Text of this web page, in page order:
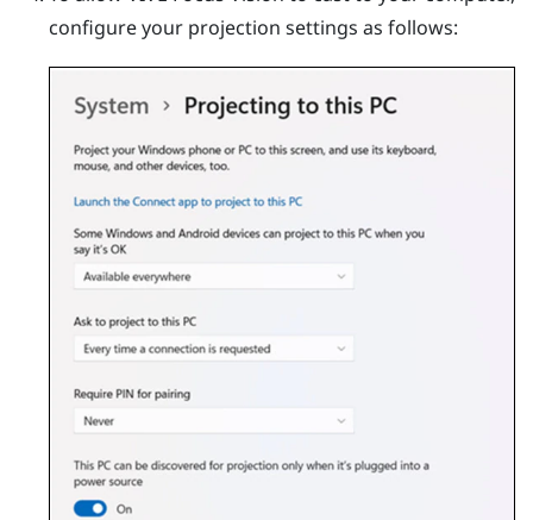
configure your projection settings as follows: